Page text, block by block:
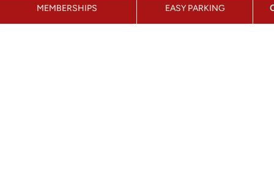
MEMBERSHIPS EASY PARKING